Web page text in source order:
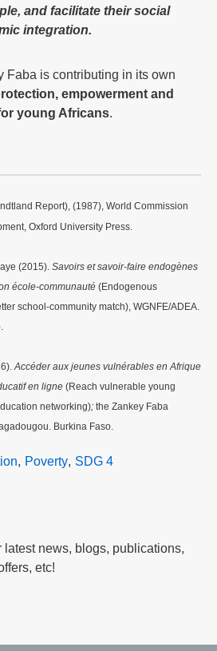
and facilitate their social
integration.
Faba is contributing in its own
empowerment and
young Africans.
Report), (1987), World Commission
Oxford University Press.
(2015). Savoirs et savoir-faire endogènes
école-communauté (Endogenous
school-community match), WGNFE/ADEA.
Accéder aux jeunes vulnérables en Afrique
en ligne (Reach vulnerable young
networking); the Zankey Faba
Burkina Faso.
Poverty SDG 4
latest news, blogs, publications,
etc!